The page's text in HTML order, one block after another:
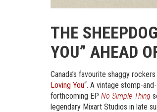
THE
YOU” AHEAD
Canada’s favourite shaggy
Loving You“. A vintage stomp-
forthcoming EP No Simple Thing
legendary Mixart Studios in late